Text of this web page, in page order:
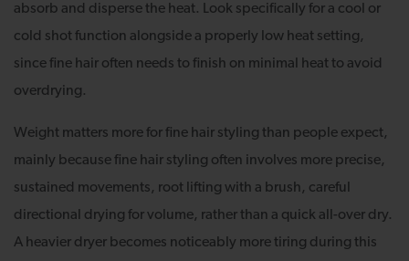
absorb and disperse the heat. Look specifically for a cool or
cold shot function alongside a properly low heat setting,
since fine hair often needs to finish on minimal heat to avoid
overdrying.
Weight matters more for fine hair styling than people expect,
mainly because fine hair styling often involves more precise,
sustained movements, root lifting with a brush, careful
directional drying for volume, rather than a quick all-over dry.
A heavier dryer becomes noticeably more tiring during this